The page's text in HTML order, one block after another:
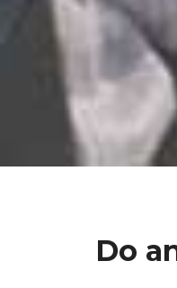
Do